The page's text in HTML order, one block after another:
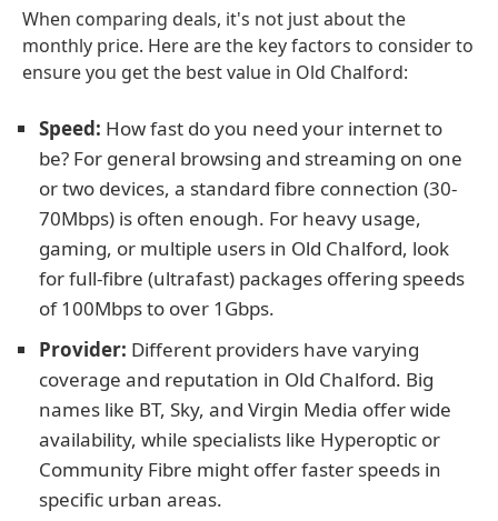
When comparing deals, it's not just about the
monthly price. Here are the key factors to consider to
ensure you get the best value in Old Chalford:
Speed: How fast do you need your internet to
be? For general browsing and streaming on one
or two devices, a standard fibre connection (30-
70Mbps) is often enough. For heavy usage,
gaming, or multiple users in Old Chalford, look
for full-fibre (ultrafast) packages offering speeds
of 100Mbps to over 1Gbps.
Provider: Different providers have varying
coverage and reputation in Old Chalford. Big
names like BT, Sky, and Virgin Media offer wide
availability, while specialists like Hyperoptic or
Community Fibre might offer faster speeds in
specific urban areas.